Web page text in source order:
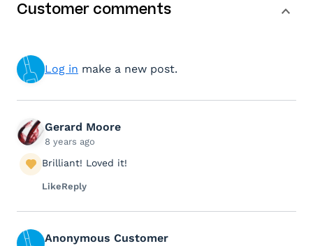
Customer comments
Log in make a new post.
Gerard Moore
8 years ago
Brilliant! Loved it!
LikeReply
Anonymous Customer